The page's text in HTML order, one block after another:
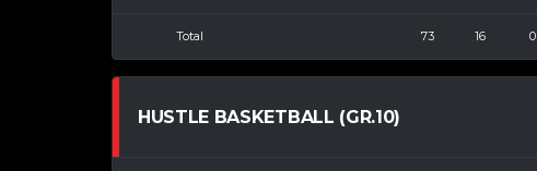
Total 73 16 0
HUSTLE BASKETBALL (GR.10)